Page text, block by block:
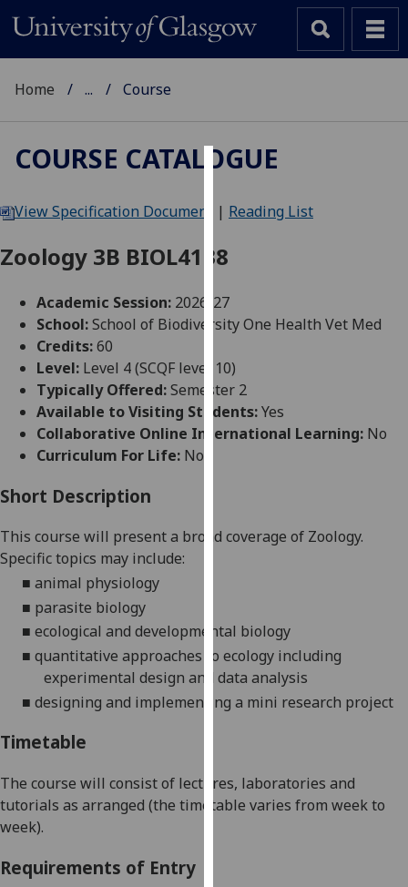
We
cookies
improve
user
and
allow
for
personalised
You
more
about
cookies
and
them
on
Home ... Course
COURSE CATALOGUE
View Specification Document | Reading List
Zoology 3B BIOL4138
Academic Session: 2026-27
School:School of Biodiversity One Health Vet Med
Credits:60
Level: Level 4 (SCQF level 10)
Typically Offered:Semester 2
Available to Visiting Students:Yes
Collaborative Online International Learning: No
Curriculum For Life: No
Short Description
This course will present a broad coverage of Zoology.
Specifictopics may include:
■ animal physiology
■ parasite biology
■ ecological and developmental biology
■ quantitative approaches to ecology including
experimental design and data analysis
■ designing and implementing a mini research project
Timetable
The course will consist of lectures, laboratories and
tutorials as arranged (the timetable varies from week to
week).
Requirements of Entry